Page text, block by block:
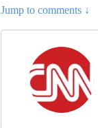
Jump to comments ↓